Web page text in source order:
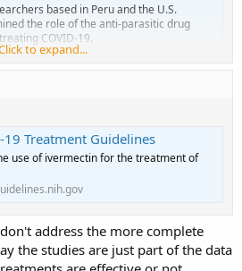
based in Peru and the U.S.
the role of the anti-parasitic drug
COVID-19.
to expand...
Treatment Guidelines
use of ivermectin for the treatment of
address the more complete
the studies are just part of the data